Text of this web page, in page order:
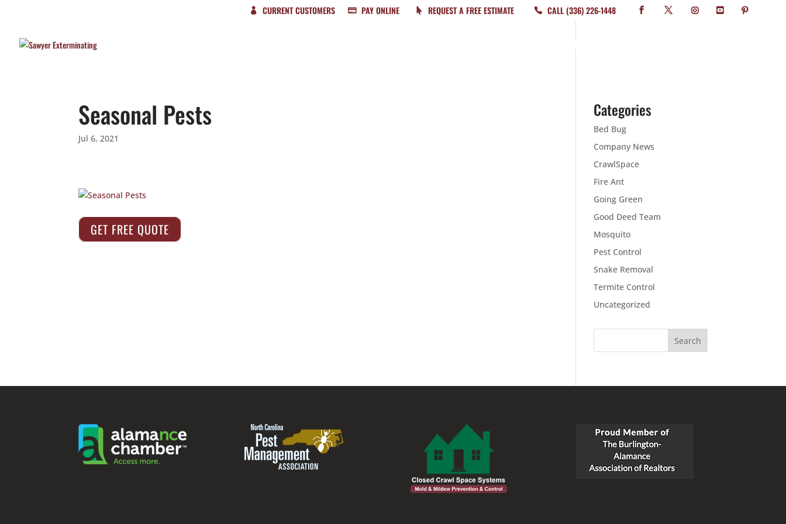
CURRENT CUSTOMERS PAY ONLINE REQUEST A FREE ESTIMATE CALL (336) 226-1448
WHERE WE SERVICE
Seasonal Pests
Jul 6, 2021
GET FREE QUOTE
Categories
Bed Bug
Company News
CrawlSpace
Fire Ant
Going Green
Good Deed Team
Mosquito
Pest Control
Snake Removal
Termite Control
Uncategorized